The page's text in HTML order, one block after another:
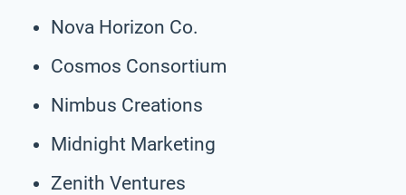
Nova Horizon Co.
Cosmos Consortium
Nimbus Creations
Midnight Marketing
Zenith Ventures